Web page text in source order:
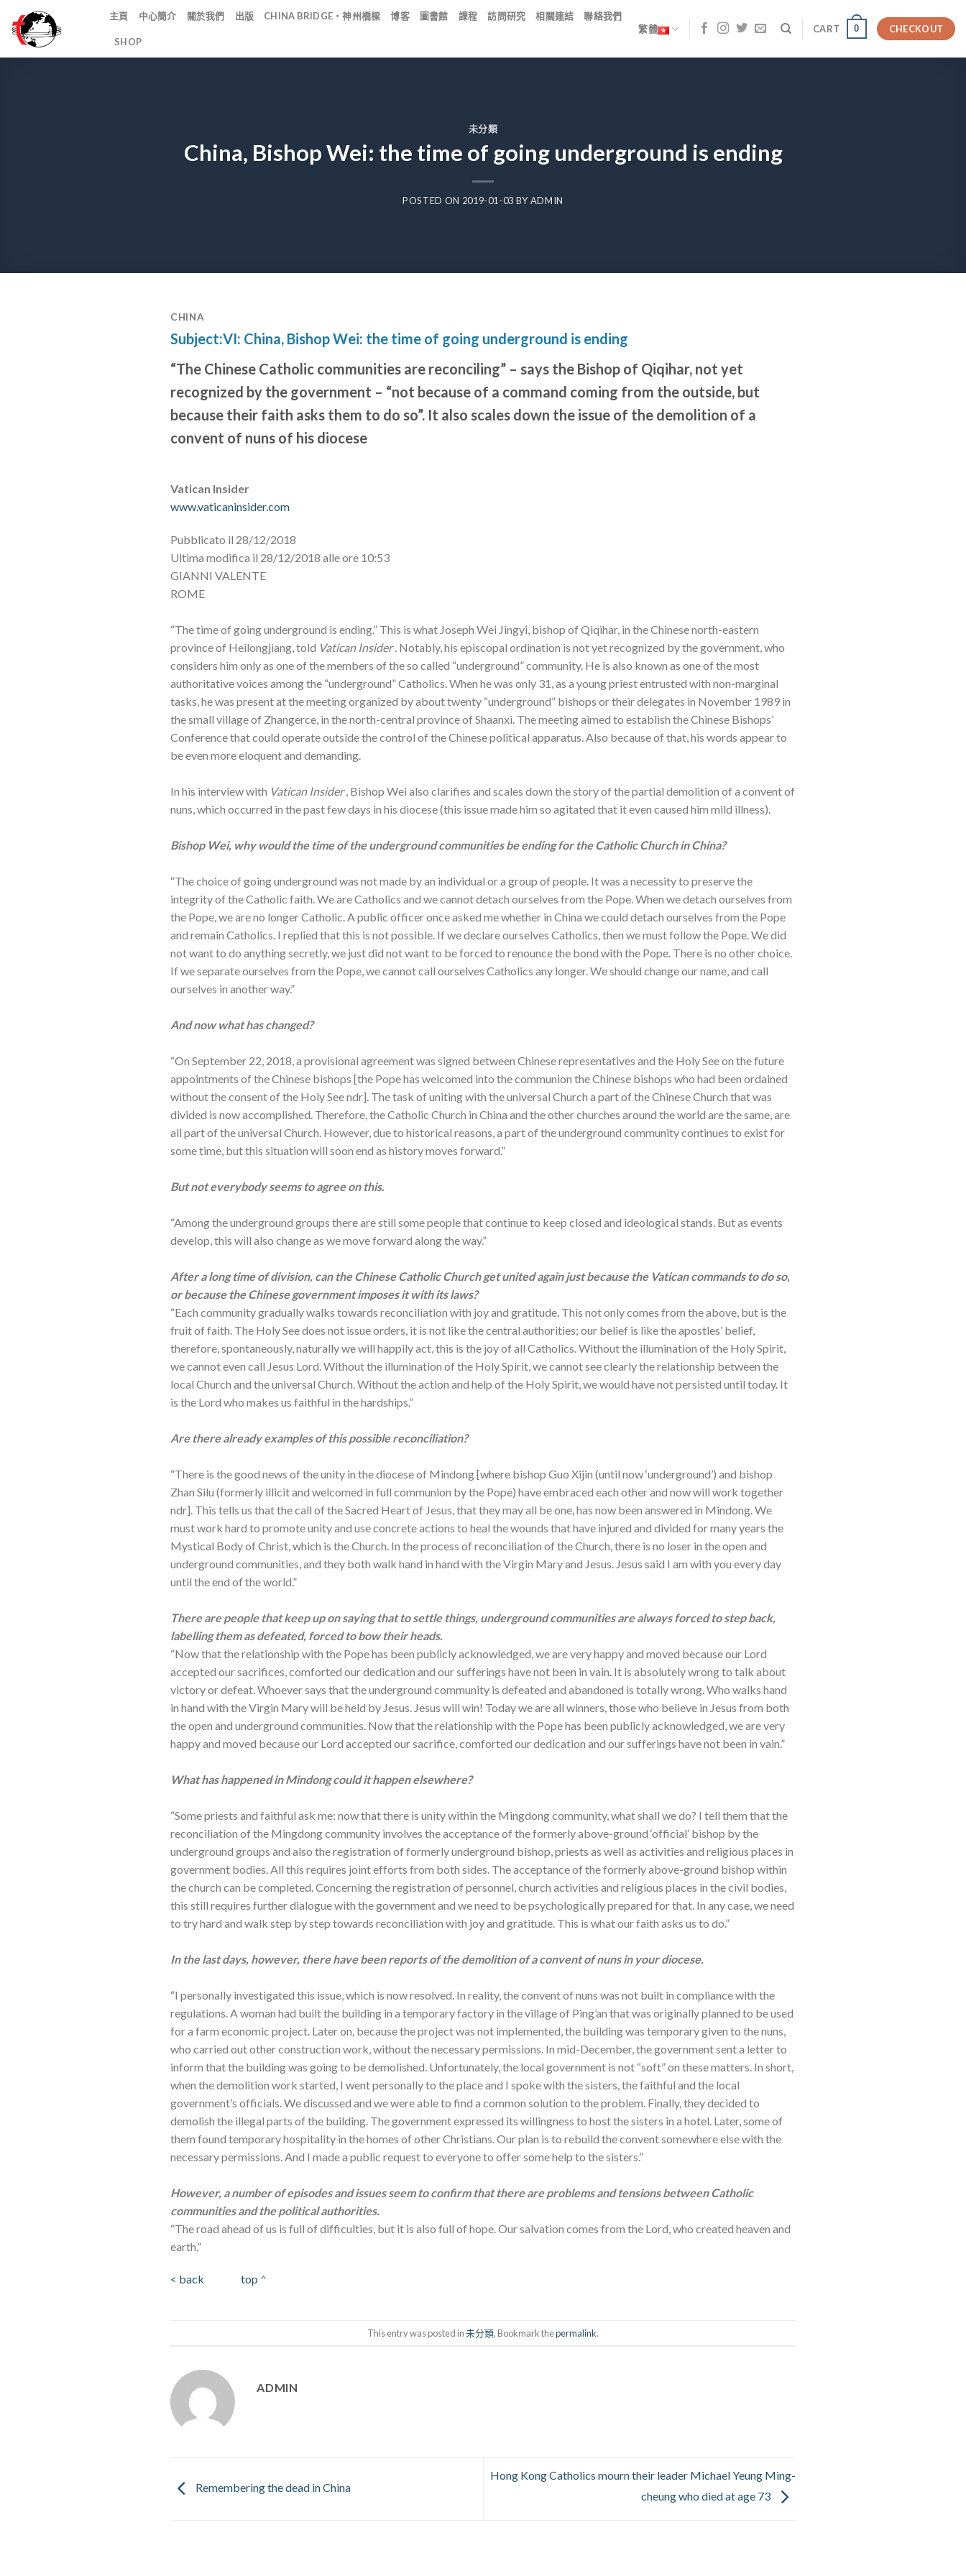
content
主頁 中心簡介 關於我們 出版 CHINA BRIDGE・神州橋樑 博客 圖書館 課程 訪問研究 相關連結 聯絡我們
SHOP
繁體 CART 0 CHECKOUT
未分類
China, Bishop Wei: the time of going underground is ending
POSTED ON 2019-01-03 BYADMIN
CHINA
Subject:VI: China, Bishop Wei: the time of going underground is ending
“The Chinese Catholic communities are reconciling” – says the Bishop of Qiqihar, not yet
recognized by the government – “not because of a command coming from the outside, but
because their faith asks them to do so”. It also scales down the issue of the demolition of a
convent of nuns of his diocese
Vatican Insider
www.vaticaninsider.com
Pubblicato il 28/12/2018
Ultima modifica il 28/12/2018 alle ore 10:53
GIANNI VALENTE
ROME
“The time of going underground is ending.” This is what Joseph Wei Jingyi, bishop of Qiqihar, in the Chinese north-eastern
province of Heilongjiang, told Vatican Insider. Notably, his episcopal ordination is not yet recognized by the government, who
considers him only as one of the members of the so called “underground” community. He is also known as one of the most
authoritative voices among the “underground” Catholics. When he was only 31, as a young priest entrusted with non-marginal
tasks, he was present at the meeting organized by about twenty “underground” bishops or their delegates in November 1989 in
the small village of Zhangerce, in the north-central province of Shaanxi. The meeting aimed to establish the Chinese Bishops’
Conference that could operate outside the control of the Chinese political apparatus. Also because of that, his words appear to
be even more eloquent and demanding.
In his interview with Vatican Insider, Bishop Wei also clarifies and scales down the story of the partial demolition of a convent of
nuns, which occurred in the past few days in his diocese (this issue made him so agitated that it even caused him mild illness).
Bishop Wei, why would the time of the underground communities be ending for the Catholic Church in China?
“The choice of going underground was not made by an individual or a group of people. It was a necessity to preserve the
integrity of the Catholic faith. We are Catholics and we cannot detach ourselves from the Pope. When we detach ourselves from
the Pope, we are no longer Catholic. A public officer once asked me whether in China we could detach ourselves from the Pope
and remain Catholics. I replied that this is not possible. If we declare ourselves Catholics, then we must follow the Pope. We did
not want to do anything secretly, we just did not want to be forced to renounce the bond with the Pope. There is no other choice.
If we separate ourselves from the Pope, we cannot call ourselves Catholics any longer. We should change our name, and call
ourselves in another way.”
And now what has changed?
“On September 22, 2018, a provisional agreement was signed between Chinese representatives and the Holy See on the future
appointments of the Chinese bishops [the Pope has welcomed into the communion the Chinese bishops who had been ordained
without the consent of the Holy See ndr]. The task of uniting with the universal Church a part of the Chinese Church that was
divided is now accomplished. Therefore, the Catholic Church in China and the other churches around the world are the same, are
all part of the universal Church. However, due to historical reasons, a part of the underground community continues to exist for
some time, but this situation will soon end as history moves forward.”
But not everybody seems to agree on this.
“Among the underground groups there are still some people that continue to keep closed and ideological stands. But as events
develop, this will also change as we move forward along the way.”
After a long time of division, can the Chinese Catholic Church get united again just because the Vatican commands to do so,
or because the Chinese government imposes it with its laws?
“Each community gradually walks towards reconciliation with joy and gratitude. This not only comes from the above, but is the
fruit of faith. The Holy See does not issue orders, it is not like the central authorities; our belief is like the apostles’ belief,
therefore, spontaneously, naturally we will happily act, this is the joy of all Catholics. Without the illumination of the Holy Spirit,
we cannot even call Jesus Lord. Without the illumination of the Holy Spirit, we cannot see clearly the relationship between the
local Church and the universal Church. Without the action and help of the Holy Spirit, we would have not persisted until today. It
is the Lord who makes us faithful in the hardships.”
Are there already examples of this possible reconciliation?
“There is the good news of the unity in the diocese of Mindong [where bishop Guo Xijin (until now ‘underground’) and bishop
Zhan Silu (formerly illicit and welcomed in full communion by the Pope) have embraced each other and now will work together
ndr]. This tells us that the call of the Sacred Heart of Jesus, that they may all be one, has now been answered in Mindong. We
must work hard to promote unity and use concrete actions to heal the wounds that have injured and divided for many years the
Mystical Body of Christ, which is the Church. In the process of reconciliation of the Church, there is no loser in the open and
underground communities, and they both walk hand in hand with the Virgin Mary and Jesus. Jesus said I am with you every day
until the end of the world.”
There are people that keep up on saying that to settle things, underground communities are always forced to step back,
labelling them as defeated, forced to bow their heads.
“Now that the relationship with the Pope has been publicly acknowledged, we are very happy and moved because our Lord
accepted our sacrifices, comforted our dedication and our sufferings have not been in vain. It is absolutely wrong to talk about
victory or defeat. Whoever says that the underground community is defeated and abandoned is totally wrong. Who walks hand
in hand with the Virgin Mary will be held by Jesus. Jesus will win! Today we are all winners, those who believe in Jesus from both
the open and underground communities. Now that the relationship with the Pope has been publicly acknowledged, we are very
happy and moved because our Lord accepted our sacrifice, comforted our dedication and our sufferings have not been in vain.”
What has happened in Mindong could it happen elsewhere?
“Some priests and faithful ask me: now that there is unity within the Mingdong community, what shall we do? I tell them that the
reconciliation of the Mingdong community involves the acceptance of the formerly above-ground ‘official’ bishop by the
underground groups and also the registration of formerly underground bishop, priests as well as activities and religious places in
government bodies. All this requires joint efforts from both sides. The acceptance of the formerly above-ground bishop within
the church can be completed. Concerning the registration of personnel, church activities and religious places in the civil bodies,
this still requires further dialogue with the government and we need to be psychologically prepared for that. In any case, we need
to try hard and walk step by step towards reconciliation with joy and gratitude. This is what our faith asks us to do.”
In the last days, however, there have been reports of the demolition of a convent of nuns in your diocese.
“I personally investigated this issue, which is now resolved. In reality, the convent of nuns was not built in compliance with the
regulations. A woman had built the building in a temporary factory in the village of Ping’an that was originally planned to be used
for a farm economic project. Later on, because the project was not implemented, the building was temporary given to the nuns,
who carried out other construction work, without the necessary permissions. In mid-December, the government sent a letter to
inform that the building was going to be demolished. Unfortunately, the local government is not “soft” on these matters. In short,
when the demolition work started, I went personally to the place and I spoke with the sisters, the faithful and the local
government’s officials. We discussed and we were able to find a common solution to the problem. Finally, they decided to
demolish the illegal parts of the building. The government expressed its willingness to host the sisters in a hotel. Later, some of
them found temporary hospitality in the homes of other Christians. Our plan is to rebuild the convent somewhere else with the
necessary permissions. And I made a public request to everyone to offer some help to the sisters.”
However, a number of episodes and issues seem to confirm that there are problems and tensions between Catholic
communities and the political authorities.
“The road ahead of us is full of difficulties, but it is also full of hope. Our salvation comes from the Lord, who created heaven and
earth.”
< back top ^
This entry was posted in未分類. Bookmark thepermalink.
ADMIN
Remembering the dead in China
Hong Kong Catholics mourn their leader Michael Yeung Ming-
cheung who died at age 73